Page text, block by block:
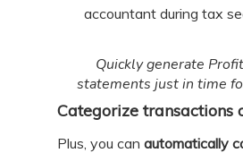
accountant during tax
Quickly generate
statements just in time
Categorize transactions
Plus, you can automatically